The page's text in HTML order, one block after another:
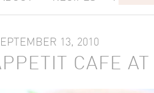
13, 2010
CAFE